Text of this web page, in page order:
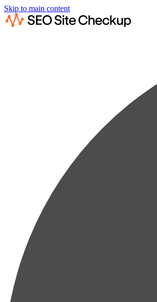
Skip to main content